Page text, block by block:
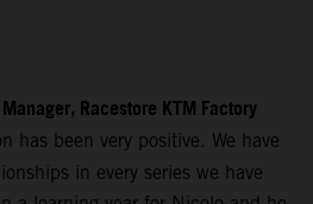
Racestore KTM Factory
has been very positive. We have
in every series we have